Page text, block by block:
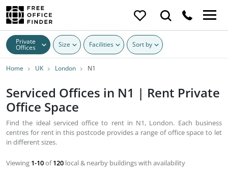
Private
Offices Size Facilities Sort by
Home UK London N1
Serviced Offices in N1 | Rent Private
Office Space
Find the ideal serviced office to rent in N1, London. Each business
centres for rent in this postcode provides a range of office space to let
in different sizes.
Viewing 1-10of120 local & nearby buildings with availability